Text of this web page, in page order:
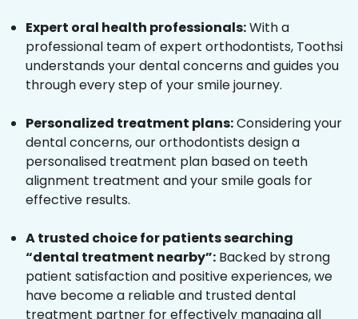
Expert oral health professionals:With a
professional team of expert orthodontists, Toothsi
understands your dental concerns and guides you
through every step of your smile journey.
Personalized treatment plans:Considering your
dental concerns, our orthodontists design a
personalised treatment plan based on teeth
alignment treatment and your smile goals for
effective results.
A trusted choice for patients searching
“dental treatment nearby”: Backed by strong
patient satisfaction and positive experiences, we
have become a reliable and trusted dental
treatment partner for effectively managing all